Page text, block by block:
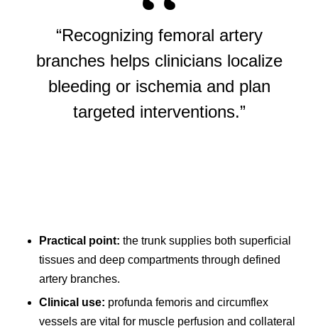
“Recognizing femoral artery
branches helps clinicians localize
bleeding or ischemia and plan
targeted interventions.”
Practical point: the trunk supplies both superficial
tissues and deep compartments through defined
artery branches.
Clinical use: profunda femoris and circumflex
vessels are vital for muscle perfusion and collateral